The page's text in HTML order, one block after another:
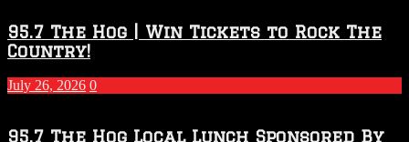
95.7 The Hog | Win Tickets to Rock The
Country!
July 26, 2026 0
95.7 The Hog Local Lunch Sponsored By